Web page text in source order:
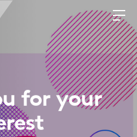
for your